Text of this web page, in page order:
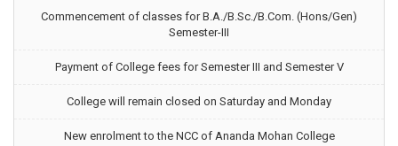
Commencement of classes for B.A./B.Sc./B.Com. (Hons/Gen)
Semester-III
Payment of College fees for Semester III and Semester V
College will remain closed on Saturday and Monday
New enrolment to the NCC of Ananda Mohan College